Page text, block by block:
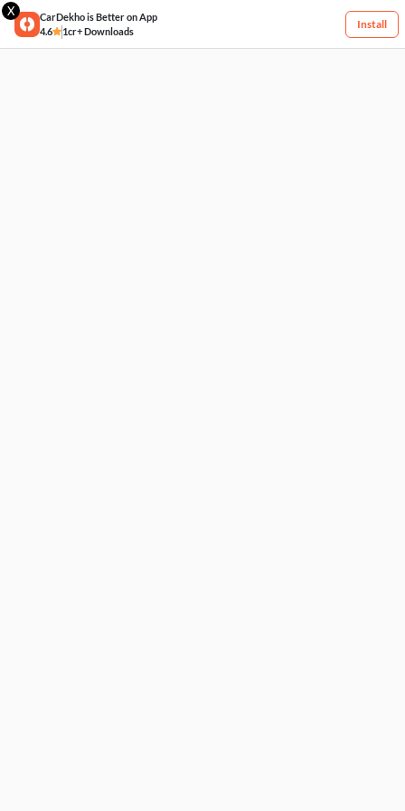
X
CarDekho is Better on App
4.6
1cr+ Downloads
Install